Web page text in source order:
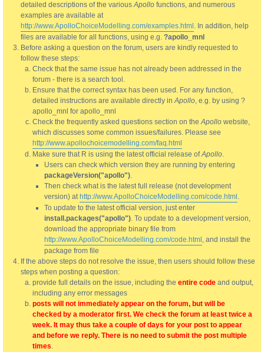
detailed descriptions of the variousApollo functions, and numerous
examples are available at
http://www.ApolloChoiceModelling.com/examples.html . In addition, help
files are available for all functions, using e.g. ?apollo_mnl
Before asking a question on the forum, users are kindly requested to
follow these steps:
Check that the same issue has not already been addressed in the
forum - there is a search tool.
Ensure that the correct syntax has been used. For any function,
detailed instructions are available directly inApollo, e.g. by using ?
apollo_mnl for apollo_mnl
Check the frequently asked questions section on theApollo website,
which discusses some common issues/failures. Please see
http://www.apollochoicemodelling.com/faq.html
Make sure that R is using the latest official release ofApollo.
Users can check which version they are running by entering
packageVersion("apollo").
Then check what is the latest full release (not development
version) at http://www.ApolloChoiceModelling.com/code.html .
To update to the latest official version, just enter
install.packages("apollo"). To update to a development version,
download the appropriate binary file from
http://www.ApolloChoiceModelling.com/code.html , and install the
package from file
If the above steps do not resolve the issue, then users should follow these
steps when posting a question:
provide full details on the issue, including the entire code and output,
including any error messages
posts will not immediately appear on the forum, but will be
checked by a moderator first. We check the forum at least twice a
week. It may thus take a couple of days for your post to appear
and before we reply. There is no need to submit the post multiple
times.